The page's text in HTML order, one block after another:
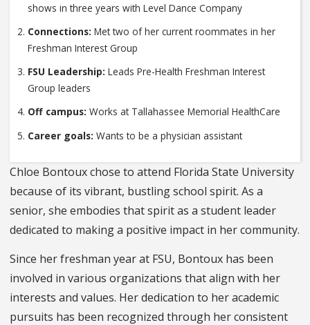
shows in three years with Level Dance Company
Connections: Met two of her current roommates in her
Freshman Interest Group
FSU Leadership: Leads Pre-Health Freshman Interest
Group leaders
Off campus: Works at Tallahassee Memorial HealthCare
Career goals: Wants to be a physician assistant
Chloe Bontoux chose to attend Florida State University
because of its vibrant, bustling school spirit. As a
senior, she embodies that spirit as a student leader
dedicated to making a positive impact in her community.
Since her freshman year at FSU, Bontoux has been
involved in various organizations that align with her
interests and values. Her dedication to her academic
pursuits has been recognized through her consistent